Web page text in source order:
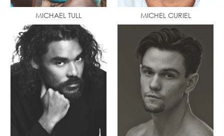
MICHAEL TULL MICHEL CURIEL